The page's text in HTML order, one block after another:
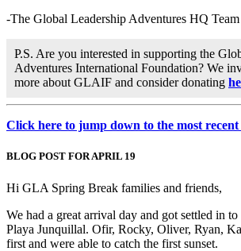
-The Global Leadership Adventures HQ Team
P.S. Are you interested in supporting the
Adventures International Foundation? We
more about GLAIF and consider donating
Click here to jump down to the most recent
BLOG POST FOR APRIL 19
Hi GLA Spring Break families and friends,
We had a great arrival day and got settled in
Playa Junquillal. Ofir, Rocky, Oliver, Ryan,
first and were able to catch the first sunset.